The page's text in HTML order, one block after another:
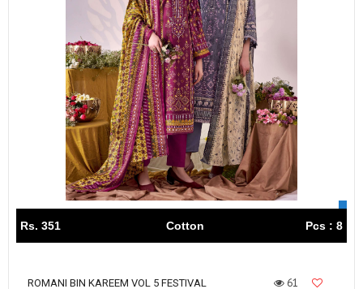
Rs. 351 Cotton Pcs : 8
ROMANI BIN KAREEM VOL 5 FESTIVAL
61